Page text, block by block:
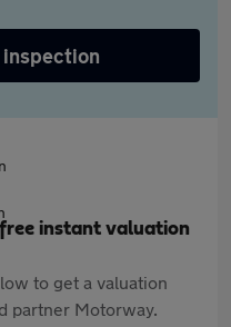
instant valuation
to get a valuation
partner Motorway.